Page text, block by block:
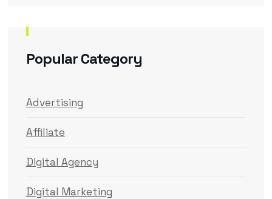
Popular Category
Advertising
Affiliate
Digital Agency
Digital Marketing